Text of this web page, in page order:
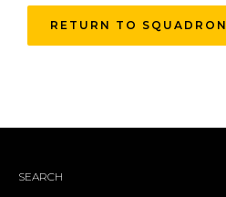
RETURN TO SQUADRON
SEARCH